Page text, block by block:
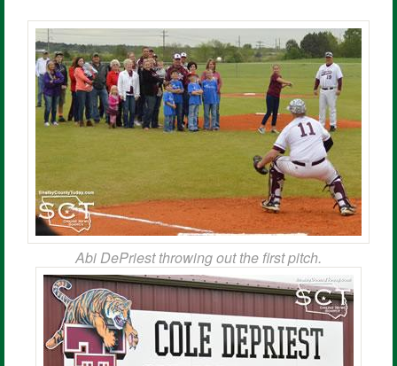
Abi DePriest throwing out the first pitch.